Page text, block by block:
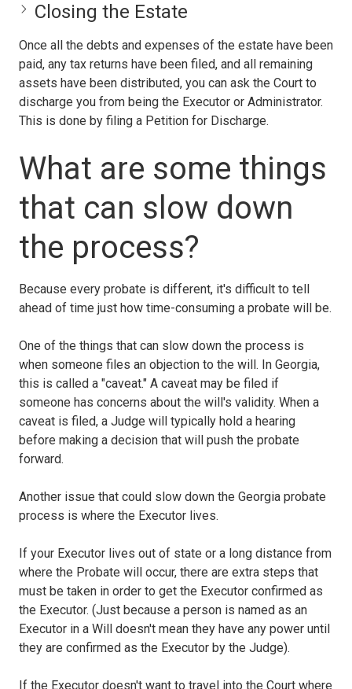
Closing the Estate
Once all the debts and expenses of the estate have been
paid, any tax returns have been filed, and all remaining
assets have been distributed, you can ask the Court to
discharge you from being the Executor or Administrator.
This is done by filing a Petition for Discharge.
What are some things
that can slow down
the process?
Because every probate is different, it's difficult to tell
ahead of time just how time-consuming a probate will be.
One of the things that can slow down the process is
when someone files an objection to the will. In Georgia,
this is called a "caveat." A caveat may be filed if
someone has concerns about the will's validity. When a
caveat is filed, a Judge will typically hold a hearing
before making a decision that will push the probate
forward.
Another issue that could slow down the Georgia probate
process is where the Executor lives.
If your Executor lives out of state or a long distance from
where the Probate will occur, there are extra steps that
must be taken in order to get the Executor confirmed as
the Executor. (Just because a person is named as an
Executor in a Will doesn't mean they have any power until
they are confirmed as the Executor by the Judge).
If the Executor doesn't want to travel into the Court where